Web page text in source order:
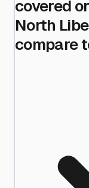
covered
North
compare